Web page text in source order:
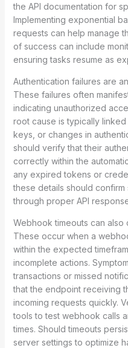
the API documentation for
Implementing exponential
requests can help manage
of success can include
ensuring tasks resume as
Authentication failures are
These failures often
indicating unauthorized
root cause is typically
keys, or changes in
should verify that their
correctly within the
any expired tokens or
these details should
through proper API
Webhook timeouts can also
These occur when a
within the expected
incomplete actions.
transactions or missed
that the endpoint receiving
incoming requests quickly.
tools to test webhook calls
times. Should timeouts
server settings to optimize